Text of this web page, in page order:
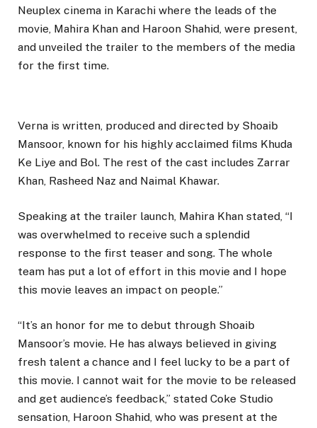
Neuplex cinema in Karachi where the leads of the
movie, Mahira Khan and Haroon Shahid, were present,
and unveiled the trailer to the members of the media
for the first time.
Verna is written, produced and directed by Shoaib
Mansoor, known for his highly acclaimed films Khuda
Ke Liye and Bol. The rest of the cast includes Zarrar
Khan, Rasheed Naz and Naimal Khawar.
Speaking at the trailer launch, Mahira Khan stated, “I
was overwhelmed to receive such a splendid
response to the first teaser and song. The whole
team has put a lot of effort in this movie and I hope
this movie leaves an impact on people.”
“It’s an honor for me to debut through Shoaib
Mansoor’s movie. He has always believed in giving
fresh talent a chance and I feel lucky to be a part of
this movie. I cannot wait for the movie to be released
and get audience’s feedback,” stated Coke Studio
sensation, Haroon Shahid, who was present at the